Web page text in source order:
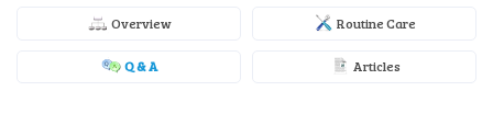
Overview Routine Care
Q & A Articles